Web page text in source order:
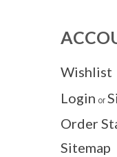
Wishlist
Login or
Order
Sitemap